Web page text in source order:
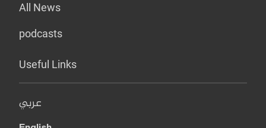
All News
podcasts
Useful Links
عربي